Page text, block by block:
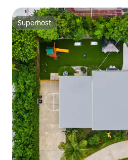
Superhost
Superhost